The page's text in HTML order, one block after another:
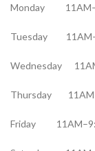
Monday
Tuesday
Wednesday
Thursday
Friday